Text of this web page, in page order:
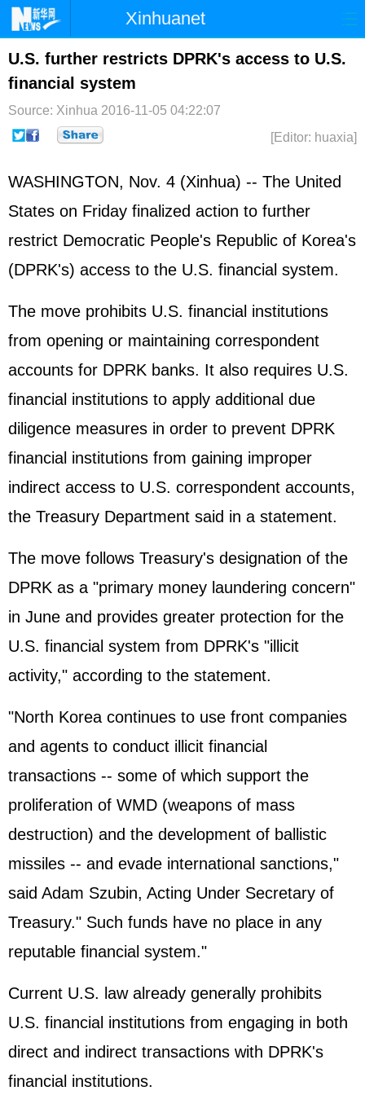
Xinhuanet
Home Latest China World
Photo Business
Sci-Tech Health Showbiz
U.S. further restricts DPRK's access to U.S.
financial system
Source: Xinhua 2016-11-05 04:22:07
[Editor: huaxia]
WASHINGTON, Nov. 4 (Xinhua) -- The United
States on Friday finalized action to further
restrict Democratic People's Republic of Korea's
(DPRK's) access to the U.S. financial system.
The move prohibits U.S. financial institutions
from opening or maintaining correspondent
accounts for DPRK banks. It also requires U.S.
financial institutions to apply additional due
diligence measures in order to prevent DPRK
financial institutions from gaining improper
indirect access to U.S. correspondent accounts,
the Treasury Department said in a statement.
The move follows Treasury's designation of the
DPRK as a "primary money laundering concern"
in June and provides greater protection for the
U.S. financial system from DPRK's "illicit
activity," according to the statement.
"North Korea continues to use front companies
and agents to conduct illicit financial
transactions -- some of which support the
proliferation of WMD (weapons of mass
destruction) and the development of ballistic
missiles -- and evade international sanctions,"
said Adam Szubin, Acting Under Secretary of
Treasury." Such funds have no place in any
reputable financial system."
Current U.S. law already generally prohibits
U.S. financial institutions from engaging in both
direct and indirect transactions with DPRK's
financial institutions.